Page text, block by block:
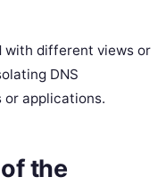
with different views or
DNS
applications.
the